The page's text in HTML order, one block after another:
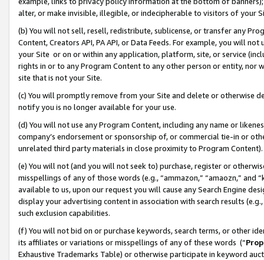
alter, or make invisible, illegible, or indecipherable to visitors of your
(b) You will not sell, resell, redistribute, sublicense, or transfer any
Content, Creators API, PA API, or Data Feeds. For example, you will
your Site or on or within any application, platform, site, or service
rights in or to any Program Content to any other person or entity, nor
site that is not your Site.
(c) You will promptly remove from your Site and delete or otherwise
notify you is no longer available for your use.
(d) You will not use any Program Content, including any name or
company’s endorsement or sponsorship of, or commercial tie-in or
unrelated third party materials in close proximity to Program Content).
(e) You will not (and you will not seek to) purchase, register or
misspellings of any of those words (e.g., “ammazon,” “amaozn,” and
available to us, upon our request you will cause any Search Engine
display your advertising content in association with search results
such exclusion capabilities.
(f) You will not bid on or purchase keywords, search terms, or other
its affiliates or variations or misspellings of any of these words (“
Exhaustive Trademarks Table) or otherwise participate in keyword